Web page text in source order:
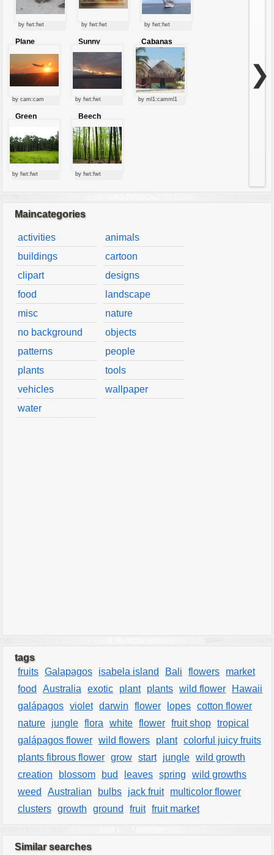
by fwt:fwt by fwt:fwt by fwt:fwt
Plane
by cam:cam
Sunny
clouds
by fwt:fwt
Cabanas
by ml1:camml1
Green
by fwt:fwt
Beech
forest
by fwt:fwt
❯
Maincategories
activities
animals
buildings
cartoon
clipart
designs
food
landscape
misc
nature
no background
objects
patterns
people
plants
tools
vehicles
wallpaper
water
tags
fruits Galapagos isabela island Bali flowers
market
food
Australia exotic plant plants wild flower
Hawaii
galápagos violet darwin flower lopes cotton flower
nature
jungle flora white flower fruit shop tropical
galápagos flower wild flowers plant colorful juicy fruits
plants fibrous flower grow start jungle wild growth
creation
blossom bud leaves spring
wild growths
weed
Australian bulbs jack fruit
multicolor flower
clusters growth ground fruit fruit market
Similar searches